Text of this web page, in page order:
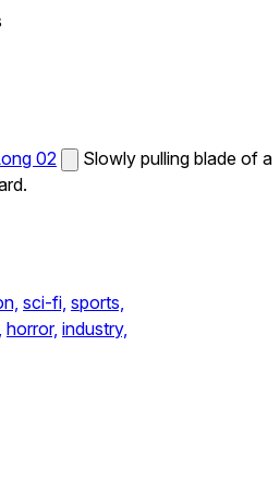
02
Slowly pulling blade of a
sci-fi, sports,
horror, industry,